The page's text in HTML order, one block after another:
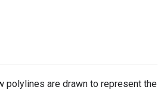
polylines are drawn to represent the